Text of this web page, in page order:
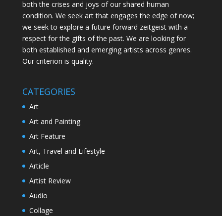
both the crises and joys of our shared human
condition. We seek art that engages the edge of now;
we seek to explore a future forward zeitgeist with a
respect for the gifts of the past. We are looking for
both established and emerging artists across genres.
Our criterion is quality.
CATEGORIES
Art
Art and Painting
Art Feature
Art, Travel and Lifestyle
Article
Artist Review
Audio
Collage